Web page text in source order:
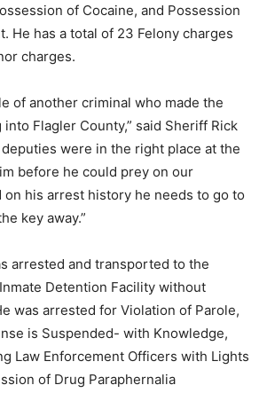
of Cocaine, and Possession
He has a total of 23 Felony charges
charges.
of another criminal who made the
Flagler County,” said Sheriff Rick
deputies were in the right place at the
before he could prey on our
on his arrest history he needs to go to
key away.”
arrested and transported to the
Detention Facility without
was arrested for Violation of Parole,
is Suspended- with Knowledge,
Law Enforcement Officers with Lights
of Drug Paraphernalia